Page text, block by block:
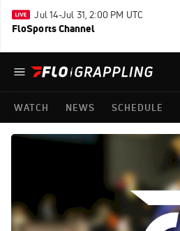
Jul 14-Jul 31, 2:00 PM UTC
FloSports Channel
WATCH NEWS SCHEDULE